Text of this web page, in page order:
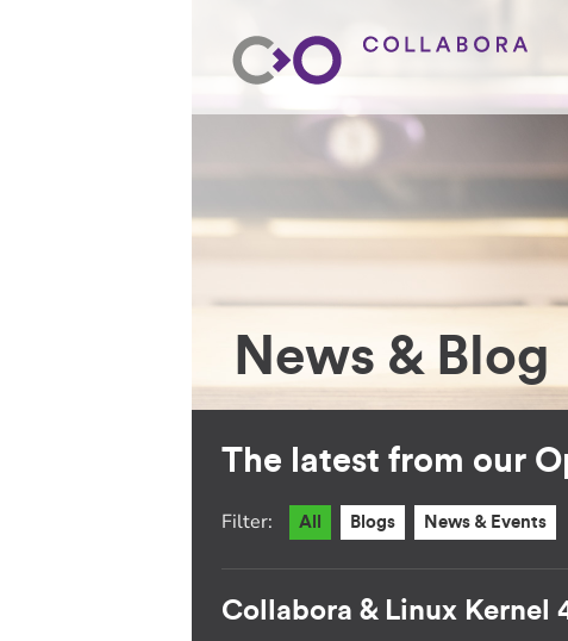
News & Blog
The latest from our
Filter: All Blogs News & Events
Collabora & Linux Kernel